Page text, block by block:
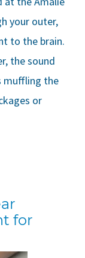
your outer,
to the brain.
the sound
muffling the
or
for